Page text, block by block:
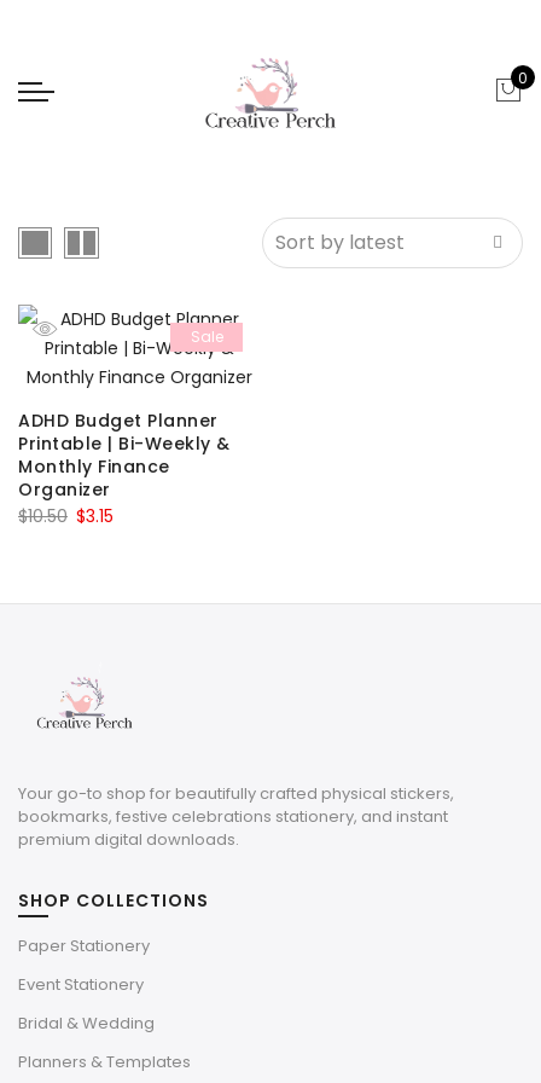
0
Sale
ADHD Budget Planner
Printable | Bi-Weekly &
Monthly Finance
Organizer
$10.50 Original
$10.50.
$3.15
$3.15.
Your go-to shop for beautifully crafted physical stickers,
bookmarks, festive celebrations stationery, and instant
premium digital downloads.
SHOP COLLECTIONS
Paper Stationery
Event Stationery
Bridal & Wedding
Planners & Templates